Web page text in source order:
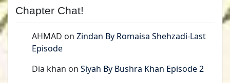
Chapter Chat!
AHMAD on Zindan By Romaisa Shehzadi-Last
Episode
Dia khan on Siyah By Bushra Khan Episode 2